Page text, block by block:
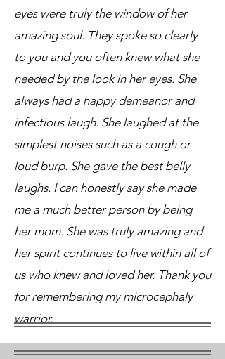
eyes were truly the window of her
amazing soul. They spoke so clearly
to you and you often knew what she
needed by the look in her eyes. She
always had a happy demeanor and
infectious laugh. She laughed at the
simplest noises such as a cough or
loud burp. She gave the best belly
laughs. I can honestly say she made
me a much better person by being
her mom. She was truly amazing and
her spirit continues to live within all of
us who knew and loved her. Thank you
for remembering my microcephaly
warrior.